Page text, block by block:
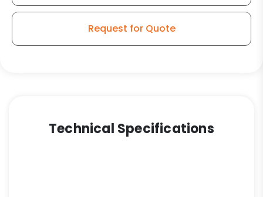
Request for Quote
Technical Specifications